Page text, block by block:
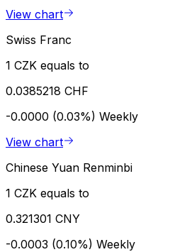
View chart
Swiss Franc
1 CZK equals to
0.0385218 CHF
-0.0000 (0.03%) Weekly
View chart
Chinese Yuan Renminbi
1 CZK equals to
0.321301 CNY
-0.0003 (0.10%) Weekly